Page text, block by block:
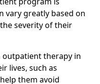
vary greatly based on
severity of their
outpatient therapy in
lives, such as
them avoid